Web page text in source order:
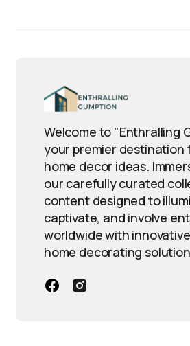
Welcome to "Enthralling
your premier destination
home decor ideas.
our carefully curated
content designed to
captivate, and involve
worldwide with
home decorating